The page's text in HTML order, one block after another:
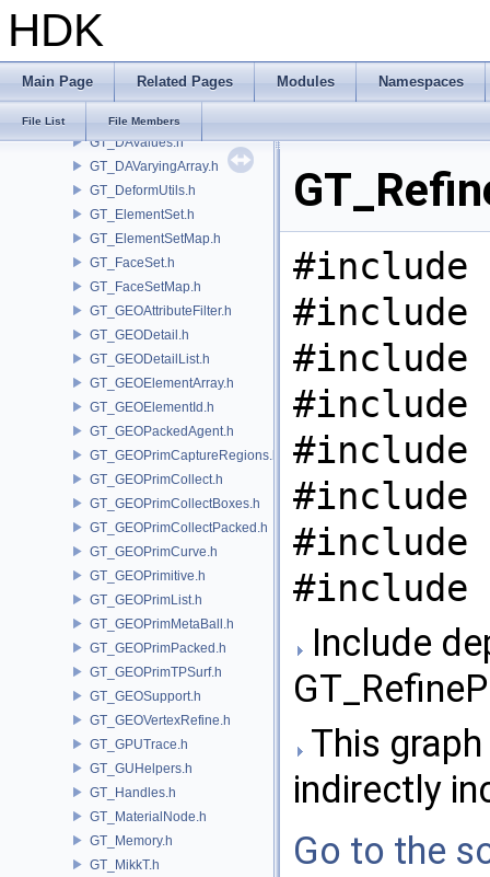
HDK
Main Page Related Pages Modules Namespaces
File List File Members
GT_DAParametric.h
GT_DARandom.h
GT_DataArray.h
GT_DAValues.h
GT_DAVaryingArray.h
GT_DeformUtils.h
GT_ElementSet.h
GT_ElementSetMap.h
GT_FaceSet.h
GT_FaceSetMap.h
GT_GEOAttributeFilter.h
GT_GEODetail.h
GT_GEODetailList.h
GT_GEOElementArray.h
GT_GEOElementId.h
GT_GEOPackedAgent.h
GT_GEOPrimCaptureRegions.h
GT_GEOPrimCollect.h
GT_GEOPrimCollectBoxes.h
GT_GEOPrimCollectPacked.h
GT_GEOPrimCurve.h
GT_GEOPrimitive.h
GT_GEOPrimList.h
GT_GEOPrimMetaBall.h
GT_GEOPrimPacked.h
GT_GEOPrimTPSurf.h
GT_GEOSupport.h
GT_GEOVertexRefine.h
GT_GPUTrace.h
GT_GUHelpers.h
GT_Handles.h
GT_MaterialNode.h
GT_Memory.h
GT_MikkT.h
#include
#include
#include
#include
#include
#include
#include
#include
Include
This
indirectly
Go to the